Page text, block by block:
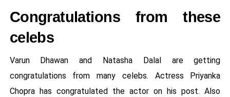
Congratulations from these
celebs
Varun Dhawan and Natasha Dalal are getting
congratulations from many celebs. Actress Priyanka
Chopra has congratulated the actor on his post. Also